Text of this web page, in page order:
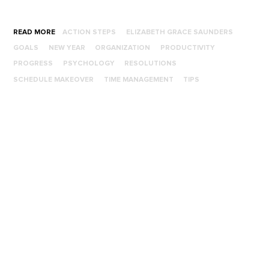
READ MORE ACTION STEPS ELIZABETH GRACE SAUNDERS
GOALS NEW YEAR ORGANIZATION PRODUCTIVITY
PROGRESS PSYCHOLOGY RESOLUTIONS
SCHEDULE MAKEOVER TIME MANAGEMENT TIPS